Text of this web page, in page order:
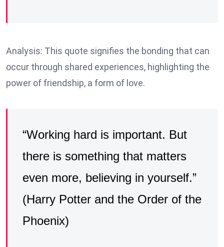
Analysis: This quote signifies the bonding that can
occur through shared experiences, highlighting the
power of friendship, a form of love.
“Working hard is important. But
there is something that matters
even more, believing in yourself.”
(Harry Potter and the Order of the
Phoenix)